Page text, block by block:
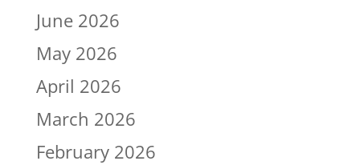
June 2026
May 2026
April 2026
March 2026
February 2026